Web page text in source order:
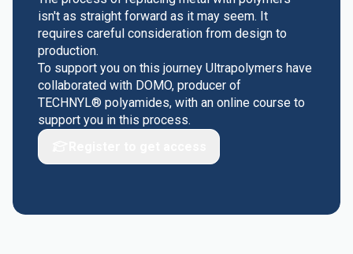
isn't as straight forward as it may seem. It
requires careful consideration from design to
production.
To support you on this journey Ultrapolymers have
collaborated with DOMO, producer of
TECHNYL® polyamides, with an online course to
support you in this process.